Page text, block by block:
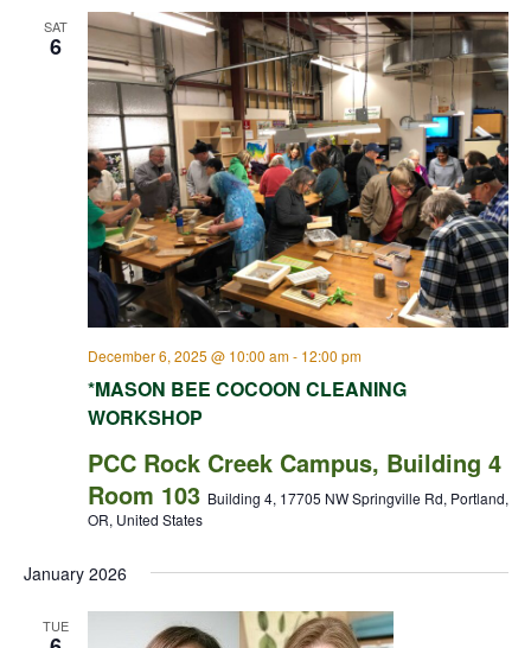
SAT
6
*MASON BEE COCOON CLEANING
WORKSHOP
December 6, 2025 @ 10:00 am- 12:00 pm
PCC Rock Creek Campus, Building 4
Room 103 Building 4, 17705 NW Springville Rd, Portland,
OR, United States
January 2026
TUE